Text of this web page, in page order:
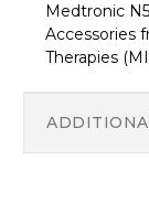
Medtronic
Accessories
Therapies